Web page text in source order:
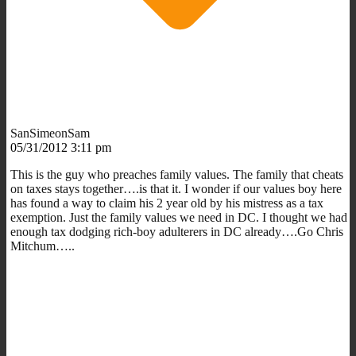
SanSimeonSam
05/31/2012 3:11 pm
This is the guy who preaches family values. The family that cheats
on taxes stays together….is that it. I wonder if our values boy here
has found a way to claim his 2 year old by his mistress as a tax
exemption. Just the family values we need in DC. I thought we had
enough tax dodging rich-boy adulterers in DC already….Go Chris
Mitchum…..